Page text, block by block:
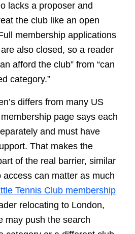
lacks a proposer and
the club like an open
membership applications
also closed, so a reader
afford the club” from “can
category.”
differs from many US
page says each
and must have
That makes the
of the real barrier, similar
can matter as much
Tennis Club membership
relocating to London,
may push the search